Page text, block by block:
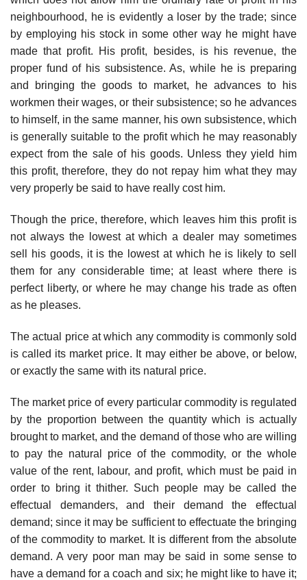
neighbourhood, he is evidently a loser by the trade; since
by employing his stock in some other way he might have
made that profit. His profit, besides, is his revenue, the
proper fund of his subsistence. As, while he is preparing
and bringing the goods to market, he advances to his
workmen their wages, or their subsistence; so he advances
to himself, in the same manner, his own subsistence, which
is generally suitable to the profit which he may reasonably
expect from the sale of his goods. Unless they yield him
this profit, therefore, they do not repay him what they may
very properly be said to have really cost him.
Though the price, therefore, which leaves him this profit is
not always the lowest at which a dealer may sometimes
sell his goods, it is the lowest at which he is likely to sell
them for any considerable time; at least where there is
perfect liberty, or where he may change his trade as often
as he pleases.
The actual price at which any commodity is commonly sold
is called its market price. It may either be above, or below,
or exactly the same with its natural price.
The market price of every particular commodity is regulated
by the proportion between the quantity which is actually
brought to market, and the demand of those who are willing
to pay the natural price of the commodity, or the whole
value of the rent, labour, and profit, which must be paid in
order to bring it thither. Such people may be called the
effectual demanders, and their demand the effectual
demand; since it may be sufficient to effectuate the bringing
of the commodity to market. It is different from the absolute
demand. A very poor man may be said in some sense to
have a demand for a coach and six; he might like to have it;